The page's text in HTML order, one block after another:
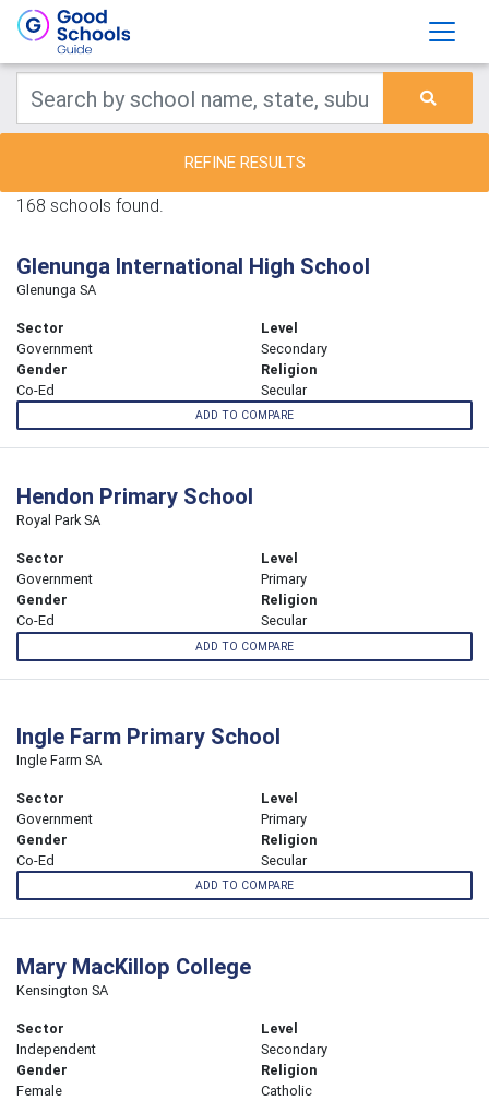
REFINE RESULTS
168 schools found.
Glenunga International High School
Glenunga SA
Sector
Government
Level
Secondary
Gender
Co-Ed
Religion
Secular
ADD TO COMPARE
Hendon Primary School
Royal Park SA
Sector
Government
Level
Primary
Gender
Co-Ed
Religion
Secular
ADD TO COMPARE
Ingle Farm Primary School
Ingle Farm SA
Sector
Government
Level
Primary
Gender
Co-Ed
Religion
Secular
ADD TO COMPARE
Mary MacKillop College
Kensington SA
Sector
Independent
Level
Secondary
Gender
Female
Religion
Catholic